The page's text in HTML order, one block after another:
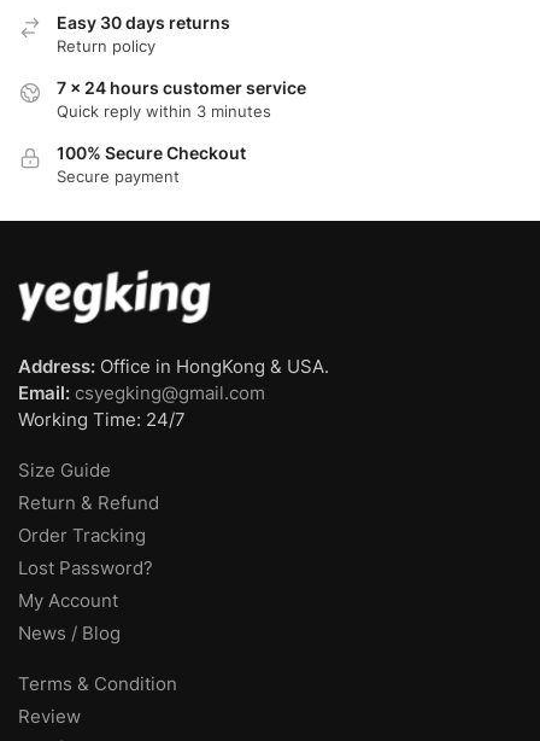
Easy 30 days returns
Return policy
7 x 24 hours customer service
Quick reply within 3 minutes
100% Secure Checkout
Secure payment
Address: Office in HongKong & USA.
Email: csyegking@gmail.com
Working Time: 24/7
Size Guide
Return & Refund
Order Tracking
Lost Password?
My Account
News / Blog
Terms & Condition
Review